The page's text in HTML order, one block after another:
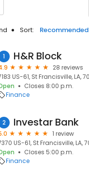
Sort: Recommended
1 H&R Block
28 reviews
US-61, St Francisville, LA,
Closes 8:00 p.m.
Finance
2 Investar Bank
1 review
US-61, St Francisville, LA,
Closes 5:00 p.m.
Finance